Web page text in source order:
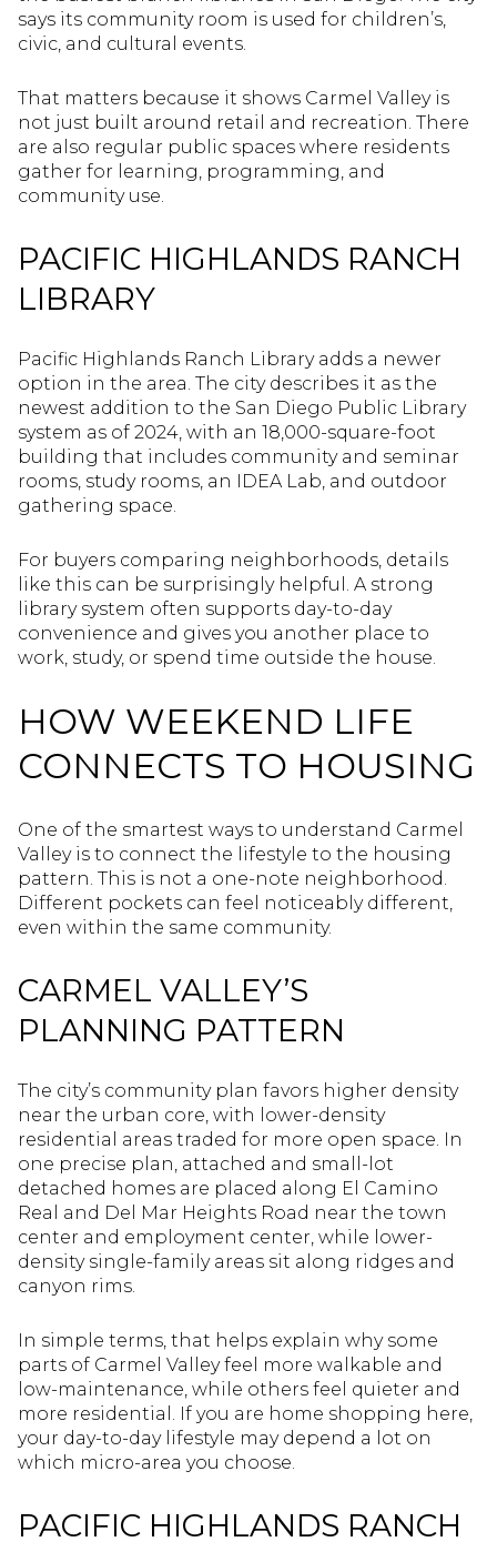
says its community room is used for children’s,
civic, and cultural events.
That matters because it shows Carmel Valley is
not just built around retail and recreation. There
are also regular public spaces where residents
gather for learning, programming, and
community use.
PACIFIC HIGHLANDS RANCH
LIBRARY
Pacific Highlands Ranch Library adds a newer
option in the area. The city describes it as the
newest addition to the San Diego Public Library
system as of 2024, with an 18,000-square-foot
building that includes community and seminar
rooms, study rooms, an IDEA Lab, and outdoor
gathering space.
For buyers comparing neighborhoods, details
like this can be surprisingly helpful. A strong
library system often supports day-to-day
convenience and gives you another place to
work, study, or spend time outside the house.
HOW WEEKEND LIFE
CONNECTS TO HOUSING
One of the smartest ways to understand Carmel
Valley is to connect the lifestyle to the housing
pattern. This is not a one-note neighborhood.
Different pockets can feel noticeably different,
even within the same community.
CARMEL VALLEY’S
PLANNING PATTERN
The city’s community plan favors higher density
near the urban core, with lower-density
residential areas traded for more open space. In
one precise plan, attached and small-lot
detached homes are placed along El Camino
Real and Del Mar Heights Road near the town
center and employment center, while lower-
density single-family areas sit along ridges and
canyon rims.
In simple terms, that helps explain why some
parts of Carmel Valley feel more walkable and
low-maintenance, while others feel quieter and
more residential. If you are home shopping here,
your day-to-day lifestyle may depend a lot on
which micro-area you choose.
PACIFIC HIGHLANDS RANCH